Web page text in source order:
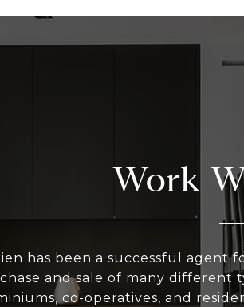
Work
has been a successful
and sale of many different
co-operatives, and